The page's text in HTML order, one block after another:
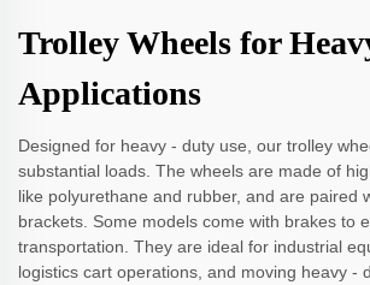
Trolley Wheels for
Applications
Designed for heavy - duty use, our trolley
substantial loads. The wheels are made of
like polyurethane and rubber, and are paired
brackets. Some models come with brakes to
transportation. They are ideal for industrial
logistics cart operations, and moving heavy -